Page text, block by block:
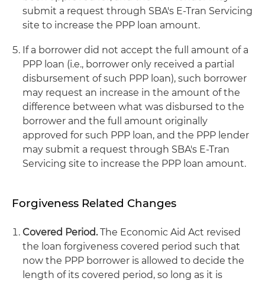
submit a request through SBA's E-Tran Servicing
site to increase the PPP loan amount.
If a borrower did not accept the full amount of a
PPP loan (i.e., borrower only received a partial
disbursement of such PPP loan), such borrower
may request an increase in the amount of the
difference between what was disbursed to the
borrower and the full amount originally
approved for such PPP loan, and the PPP lender
may submit a request through SBA's E-Tran
Servicing site to increase the PPP loan amount.
Forgiveness Related Changes
Covered Period.The Economic Aid Act revised
the loan forgiveness covered period such that
now the PPP borrower is allowed to decide the
length of its covered period, so long as it is